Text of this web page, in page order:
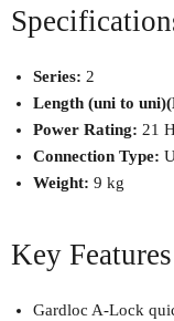
Series: 2
Length (uni to
Power Rating: 21
Connection Type:
Weight: 9 kg
Key Features
Gardloc A-Lock